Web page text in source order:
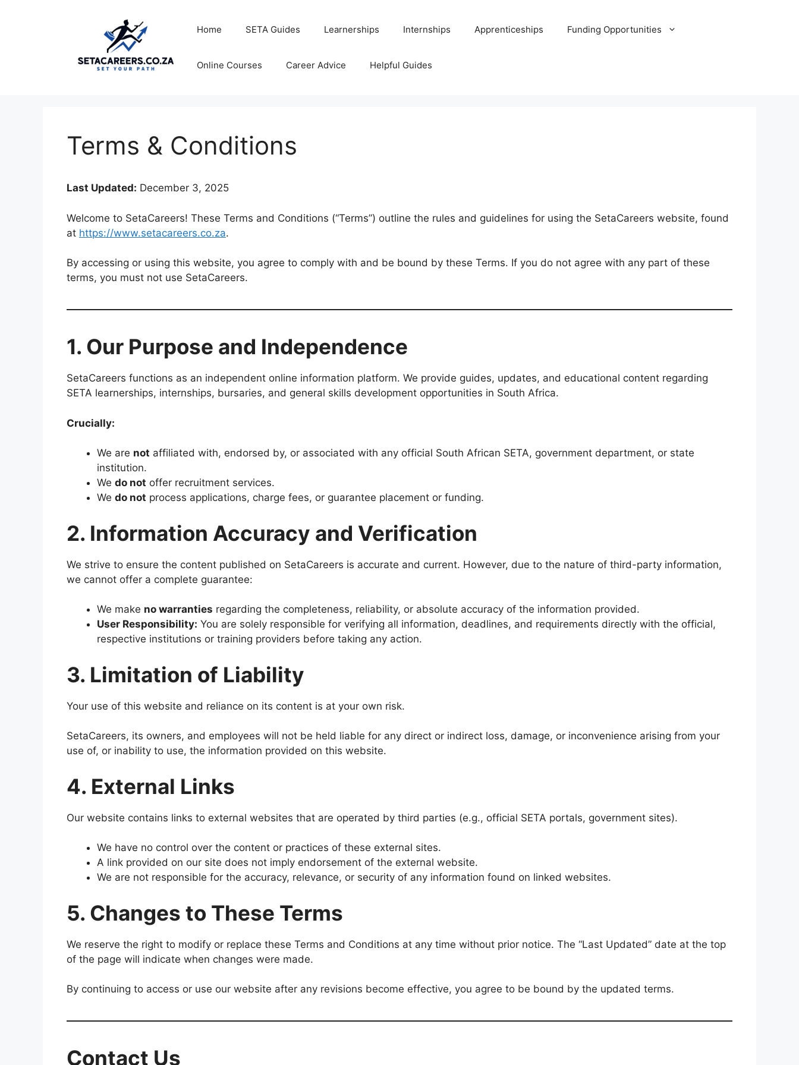
Home SETA Guides Learnerships Internships Apprenticeships Funding Opportunities
Online Courses Career Advice Helpful Guides
Terms & Conditions
Last Updated: December 3, 2025
Welcome to SetaCareers! These Terms and Conditions (“Terms”) outline the rules and guidelines for using the SetaCareers website, found
at https://www.setacareers.co.za.
By accessing or using this website, you agree to comply with and be bound by these Terms. If you do not agree with any part of these
terms, you must not use SetaCareers.
1. Our Purpose and Independence
SetaCareers functions as an independent online information platform. We provide guides, updates, and educational content regarding
SETA learnerships, internships, bursaries, and general skills development opportunities in South Africa.
Crucially:
We are not affiliated with, endorsed by, or associated with any official South African SETA, government department, or state
institution.
We do not offer recruitment services.
We do not process applications, charge fees, or guarantee placement or funding.
2. Information Accuracy and Verification
We strive to ensure the content published on SetaCareers is accurate and current. However, due to the nature of third-party information,
we cannot offer a complete guarantee:
We make no warranties regarding the completeness, reliability, or absolute accuracy of the information provided.
User Responsibility: You are solely responsible for verifying all information, deadlines, and requirements directly with the official,
respective institutions or training providers before taking any action.
3. Limitation of Liability
Your use of this website and reliance on its content is at your own risk.
SetaCareers, its owners, and employees will not be held liable for any direct or indirect loss, damage, or inconvenience arising from your
use of, or inability to use, the information provided on this website.
4. External Links
Our website contains links to external websites that are operated by third parties (e.g., official SETA portals, government sites).
We have no control over the content or practices of these external sites.
A link provided on our site does not imply endorsement of the external website.
We are not responsible for the accuracy, relevance, or security of any information found on linked websites.
5. Changes to These Terms
We reserve the right to modify or replace these Terms and Conditions at any time without prior notice. The “Last Updated” date at the top
of the page will indicate when changes were made.
By continuing to access or use our website after any revisions become effective, you agree to be bound by the updated terms.
Contact Us